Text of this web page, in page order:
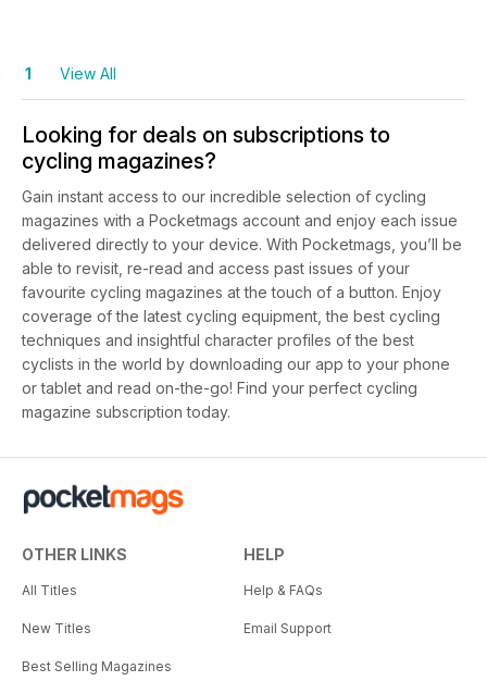
1 View All
Looking for deals on subscriptions to
cycling magazines?
Gain instant access to our incredible selection of cycling
magazines with a Pocketmags account and enjoy each issue
delivered directly to your device. With Pocketmags, you’ll be
able to revisit, re-read and access past issues of your
favourite cycling magazines at the touch of a button. Enjoy
coverage of the latest cycling equipment, the best cycling
techniques and insightful character profiles of the best
cyclists in the world by downloading our app to your phone
or tablet and read on-the-go! Find your perfect cycling
magazine subscription today.
OTHER LINKS
All Titles
New Titles
Best Selling Magazines
HELP
Help & FAQs
Email Support